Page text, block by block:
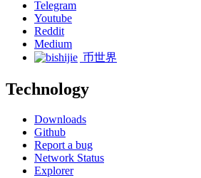
Telegram
Youtube
Reddit
Medium
币世界
Technology
Downloads
Github
Report a bug
Network Status
Explorer